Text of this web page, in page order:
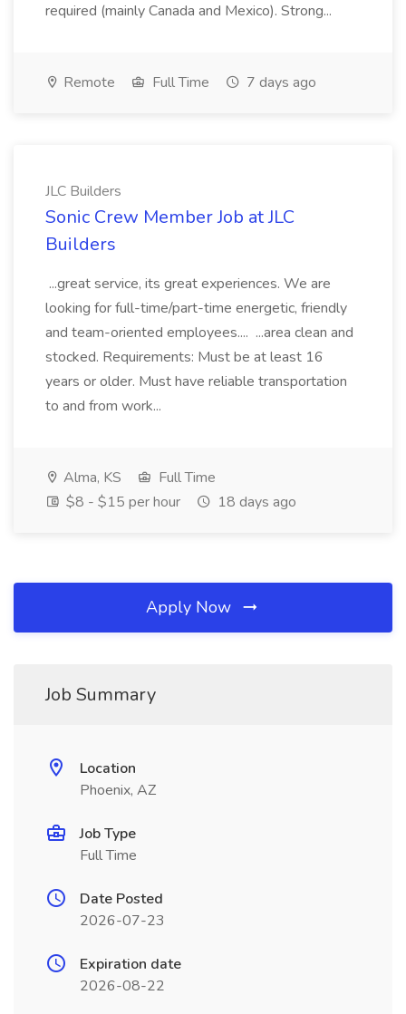
required (mainly Canada and Mexico). Strong...
Remote Full Time 7 days ago
JLC Builders
Sonic Crew Member Job at JLC
Builders
...great service, its great experiences. We are
looking for full-time/part-time energetic, friendly
and team-oriented employees.... ...area clean and
stocked. Requirements: Must be at least 16
years or older. Must have reliable transportation
to and from work...
Alma, KS
Full Time
$8 - $15 per hour
18 days ago
Apply Now
Job Summary
Location
Phoenix, AZ
Job Type
Full Time
Date Posted
2026-07-23
Expiration date
2026-08-22